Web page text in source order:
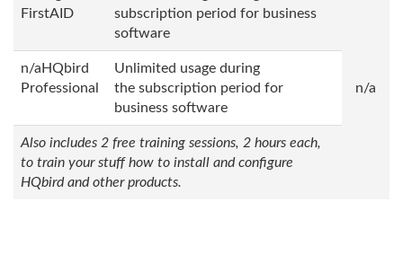
FirstAID
subscription period for business
software
n/a
n/aHQbird
Professional
Unlimited usage during
the subscription period for
business software
Also includes 2 free training sessions, 2 hours each,
to train your stuff how to install and configure
HQbird and other products.